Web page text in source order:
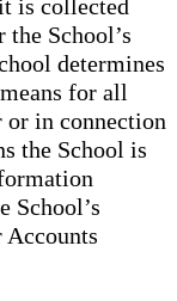
is collected
School’s
determines
for all
in connection
the School is
School’s
Accounts